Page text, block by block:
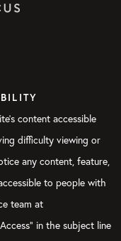
content accessible
difficulty viewing or
any content, feature,
to people with
team at
in the subject line